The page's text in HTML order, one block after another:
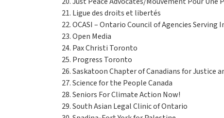
Ligue des droits et libertés
OCASI – Ontario Council of Agencies Serving
Open Media
Pax Christi Toronto
Progress Toronto
Saskatoon Chapter of Canadians for Justice
Science for the People Canada
Seniors For Climate Action Now!
South Asian Legal Clinic of Ontario